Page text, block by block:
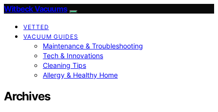
Witbeck Vacuums
VETTED
VACUUM GUIDES
Maintenance & Troubleshooting
Tech & Innovations
Cleaning Tips
Allergy & Healthy Home
Archives